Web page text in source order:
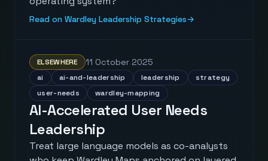
Read on Wardley Leadership Strategies→
ELSEWHERE 11 October 2025
ai ai-and-leadership leadership
strategy
user-needs
wardley-mapping
AI-Accelerated User Needs
Leadership
Treat large language models as co-analysts